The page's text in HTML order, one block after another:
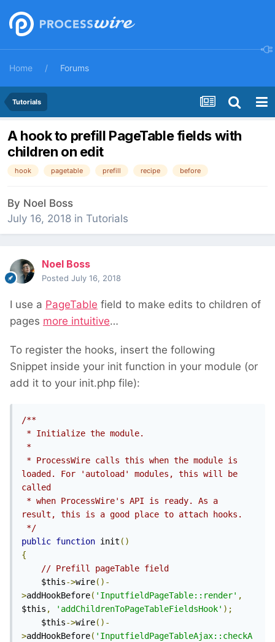
Home Forums
Tutorials
A hook to prefill PageTable fields with
children on edit
hook pagetable prefill recipe before
By Noel Boss
July 16, 2018 in Tutorials
Noel Boss
Posted July 16, 2018
I use a PageTable field to make edits to children of
pages more intuitive…
To register the hooks, insert the following
Snippet inside your init function in your module (or
add it to your init.php file):
/**
loaded. For 'autoload' modules, this will be
called
result, this is a good place to attach hooks.
*/
public function init ()
{
// Prefill pageTable field
	$this
->wire()-
>addHookBefore( 'InputfieldPageTable::render' ,
$this , 'addChildrenToPageTableFieldsHook' );
	$this
->wire()-
>addHookBefore( 'InputfieldPageTableAjax::checkA